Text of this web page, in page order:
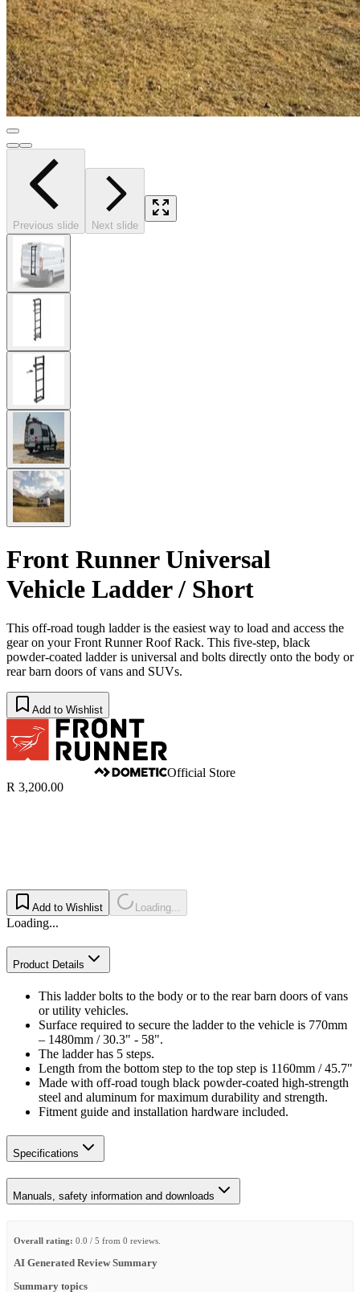
Previous slide Next slide
Front Runner Universal
Vehicle Ladder / Short
This off-road tough ladder is the easiest way to load and access the
gear on your Front Runner Roof Rack. This five-step, black
powder-coated ladder is universal and bolts directly onto the body or
rear barn doors of vans and SUVs.
Add to Wishlist
Official Store
R 3,200.00
Add to Wishlist Loading...
Loading...
Product Details
This ladder bolts to the body or to the rear barn doors of vans
or utility vehicles.
Surface required to secure the ladder to the vehicle is 770mm
– 1480mm / 30.3" - 58".
The ladder has 5 steps.
Length from the bottom step to the top step is 1160mm / 45.7"
Made with off-road tough black powder-coated high-strength
steel and aluminum for maximum durability and strength.
Fitment guide and installation hardware included.
Specifications
Manuals, safety information and downloads
Overall rating: 0.0 / 5 from 0 reviews.
AI Generated Review Summary
Summary topics